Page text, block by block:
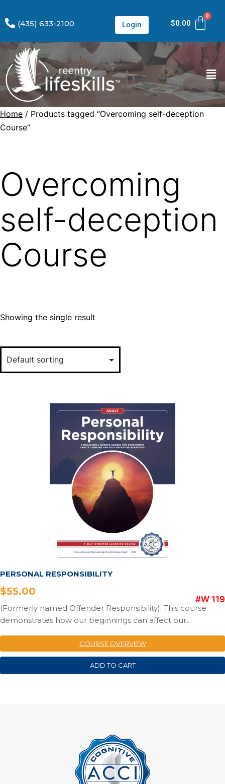
(435) 633-2100 Login $0.00
Home / Products tagged “Overcoming self-deception
Course”
Overcoming
self-deception
Course
Showing the single result
PERSONAL RESPONSIBILITY
$55.00
#W 119
(Formerly named Offender Responsibility). This course
demonstrates how our beginnings can affect our...
COURSE OVERVIEW
ADD TO CART